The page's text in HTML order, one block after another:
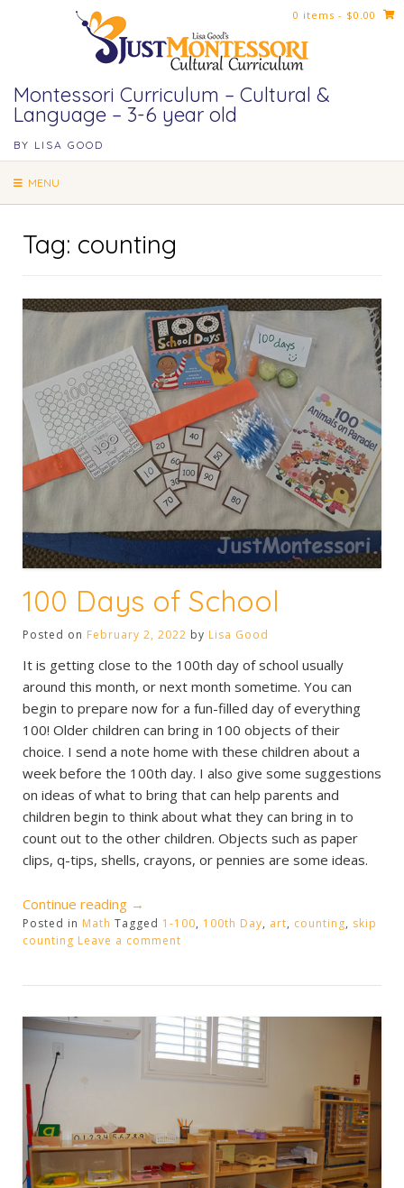
Montessori Curriculum – Cultural &
Language – 3-6 year old
BY LISA GOOD
MENU
0 items - $0.00
Tag: counting
100 Days of School
Posted on February 2, 2022 by Lisa Good
It is getting close to the 100th day of school usually
around this month, or next month sometime. You can
begin to prepare now for a fun-filled day of everything
100! Older children can bring in 100 objects of their
choice. I send a note home with these children about a
week before the 100th day. I also give some suggestions
on ideas of what to bring that can help parents and
children begin to think about what they can bring in to
count out to the other children. Objects such as paper
clips, q-tips, shells, crayons, or pennies are some ideas.
Continue reading “100
Days
of
→
Posted in Math Tagged 1-100, 100th Day, art, counting, skip
counting Leave a comment